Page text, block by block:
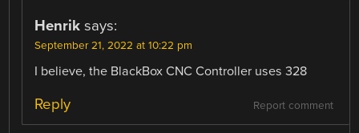
Henrik says:
September 21, 2022 at 10:22 pm
I believe, the BlackBox CNC Controller uses 328
Report comment
Reply